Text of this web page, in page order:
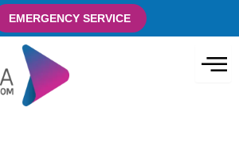
EMERGENCY SERVICE